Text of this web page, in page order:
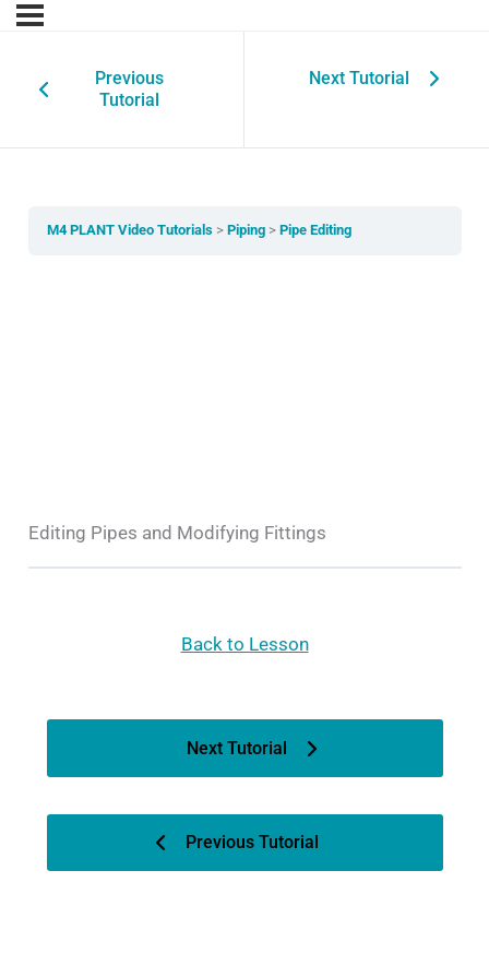
Previous
Tutorial
Next Tutorial
M4 PLANT Video Tutorials Piping Pipe Editing
Editing Pipes and Modifying Fittings
Previous Tutorial
Back to Lesson
Next Tutorial